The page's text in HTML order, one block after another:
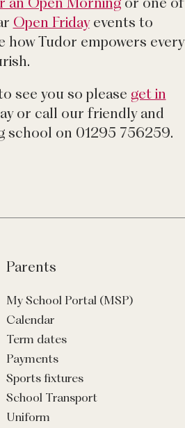
Open Fridayevents to
how Tudor empowers every
see you so please get in
or call our friendly and
school on 01295 756259.
Parents
My School Portal (MSP)
Calendar
Term dates
Payments
Sports fixtures
School Transport
Uniform